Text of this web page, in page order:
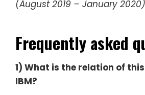
(August 2019 – January 2020)
Frequently asked
1) What is the relation of
IBM?